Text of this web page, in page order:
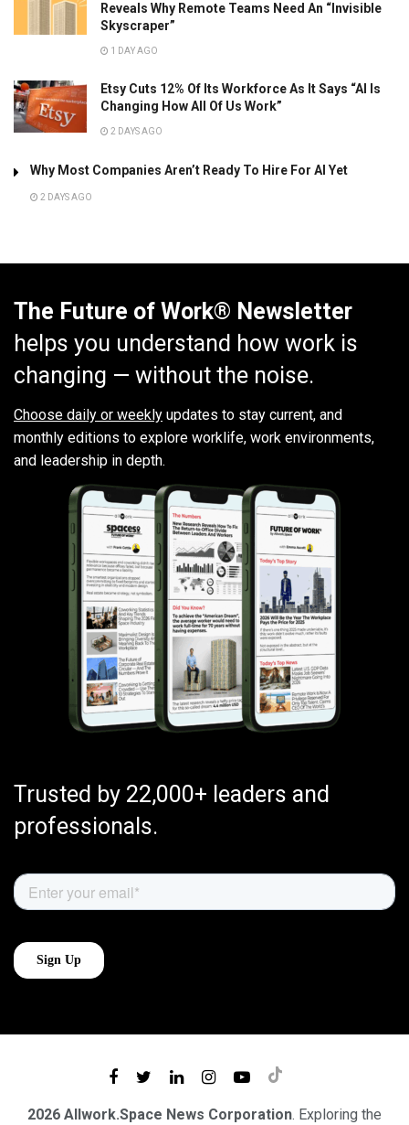
Reveals Why Remote Teams Need An “Invisible
Skyscraper”
1 DAY AGO
Etsy Cuts 12% Of Its Workforce As It Says “AI Is
Changing How All Of Us Work”
2 DAYS AGO
Why Most Companies Aren’t Ready To Hire For AI Yet
2 DAYS AGO
The Future of Work® Newsletter
helps you understand how work is
changing — without the noise.
Choose daily or weekly updates to stay current, and
monthly editions to explore worklife, work environments,
and leadership in depth.
Trusted by 22,000+ leaders and
professionals.
2026 Allwork.Space News Corporation. Exploring the